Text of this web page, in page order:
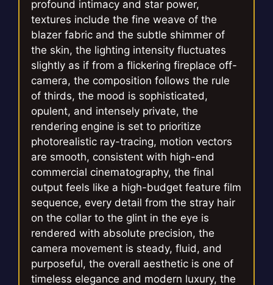
profound intimacy and star power,
textures include the fine weave of the
blazer fabric and the subtle shimmer of
the skin, the lighting intensity fluctuates
slightly as if from a flickering fireplace off-
camera, the composition follows the rule
of thirds, the mood is sophisticated,
opulent, and intensely private, the
rendering engine is set to prioritize
photorealistic ray-tracing, motion vectors
are smooth, consistent with high-end
commercial cinematography, the final
output feels like a high-budget feature film
sequence, every detail from the stray hair
on the collar to the glint in the eye is
rendered with absolute precision, the
camera movement is steady, fluid, and
purposeful, the overall aesthetic is one of
timeless elegance and modern luxury, the